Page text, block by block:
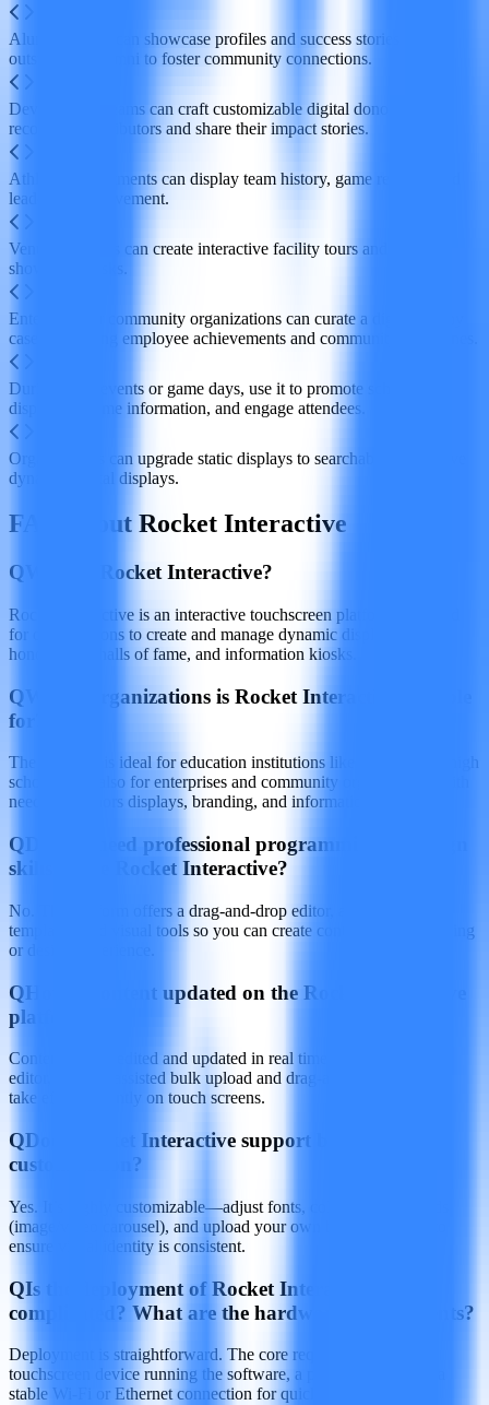
Alumni offices can showcase profiles and success stories of
outstanding alumni to foster community connections.
Development teams can craft customizable digital donor walls to
recognize contributors and share their impact stories.
Athletics departments can display team history, game records, and
leaders in achievement.
Venue operators can create interactive facility tours and athlete
showcase kiosks.
Enterprises or community organizations can curate a digital trophy
case celebrating employee achievements and community milestones.
During large events or game days, use it to promote schedules,
display real‑time information, and engage attendees.
Organizations can upgrade static displays to searchable, interactive
dynamic digital displays.
FAQ about Rocket Interactive
Q What is Rocket Interactive?
Rocket Interactive is an interactive touchscreen platform designed
for organizations to create and manage dynamic displays such as
honor walls, halls of fame, and information kiosks.
Q Which organizations is Rocket Interactive suitable
for?
The software is ideal for education institutions like colleges and high
schools, and also for enterprises and community organizations with
needs for honors displays, branding, and information access.
Q Do you need professional programming or design
skills to use Rocket Interactive?
No. The platform offers a drag‑and‑drop editor, a library of
templates, and visual tools so you can create content without coding
or design experience.
QHow is content updated on the Rocket Interactive
platform?
Content can be edited and updated in real time via a web‑based
editor, with AI‑assisted bulk upload and drag‑and‑drop; changes
take effect instantly on touch screens.
QDoes Rocket Interactive support brand
customization?
Yes. It’s highly customizable—adjust fonts, colors, backgrounds
(image/video carousel), and upload your own brand elements to
ensure visual identity is consistent.
QIs the deployment of Rocket Interactive
complicated? What are the hardware requirements?
Deployment is straightforward. The core requirement is a
touchscreen device running the software, a power source, and a
stable Wi‑Fi or Ethernet connection for quick setup.